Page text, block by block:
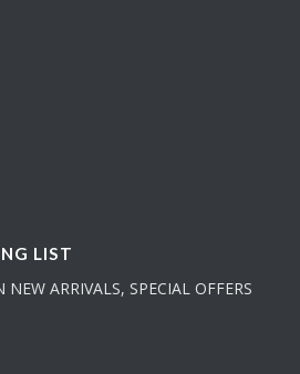
LIST
NEW ARRIVALS, SPECIAL OFFERS